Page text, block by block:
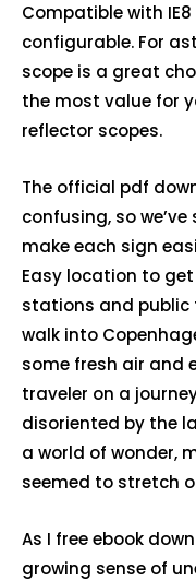
Compatible with
configurable. For
scope is a great
the most value for
reflector scopes.
The official pdf
confusing, so
make each sign
Easy location to
stations and
walk into
some fresh air and
traveler on a
disoriented by the
a world of wonder,
seemed to stretch
As I free ebook
growing sense of